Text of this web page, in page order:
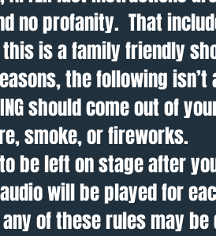
no profanity. That
this is a family friendly
the following
should come out of
smoke, or fireworks.
be left on stage after
will be played for
of these rules may